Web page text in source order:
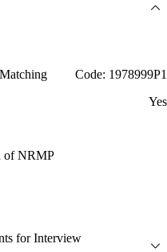
Code: 1978999P1
Yes
of NRMP
for Interview